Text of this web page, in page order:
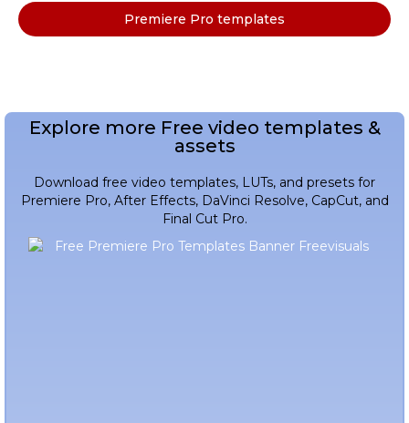
Premiere Pro templates
Explore more Free video templates &
assets
Download free video templates, LUTs, and presets for
Premiere Pro, After Effects, DaVinci Resolve, CapCut, and
Final Cut Pro.